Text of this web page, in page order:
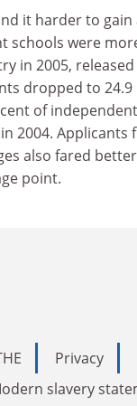
it harder to
were
in 2005,
dropped to
of
2004.
also fared
point.
Privacy
slavery